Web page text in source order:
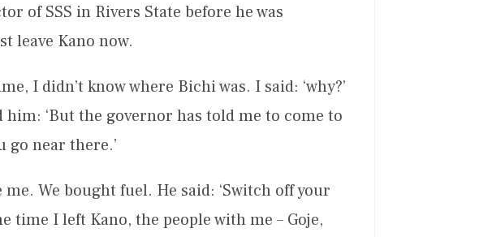
of SSS in Rivers State before he was
leave Kano now.
I didn’t know where Bichi was. I said: ‘why?’
him: ‘But the governor has told me to come to
go near there.’
We bought fuel. He said: ‘Switch off your
time I left Kano, the people with me – Goje,